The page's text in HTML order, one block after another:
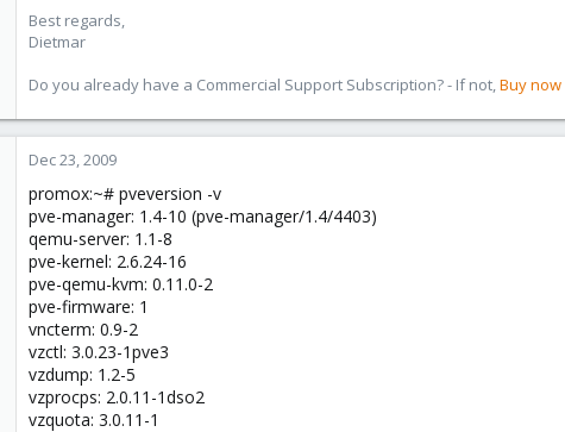
Best regards,
Dietmar
Do you already have a Commercial Support Subscription? - If not,Buy now
Dec 23, 2009
promox:~# pveversion -v
pve-manager: 1.4-10 (pve-manager/1.4/4403)
qemu-server: 1.1-8
pve-kernel: 2.6.24-16
pve-qemu-kvm: 0.11.0-2
pve-firmware: 1
vncterm: 0.9-2
vzctl: 3.0.23-1pve3
vzdump: 1.2-5
vzprocps: 2.0.11-1dso2
vzquota: 3.0.11-1